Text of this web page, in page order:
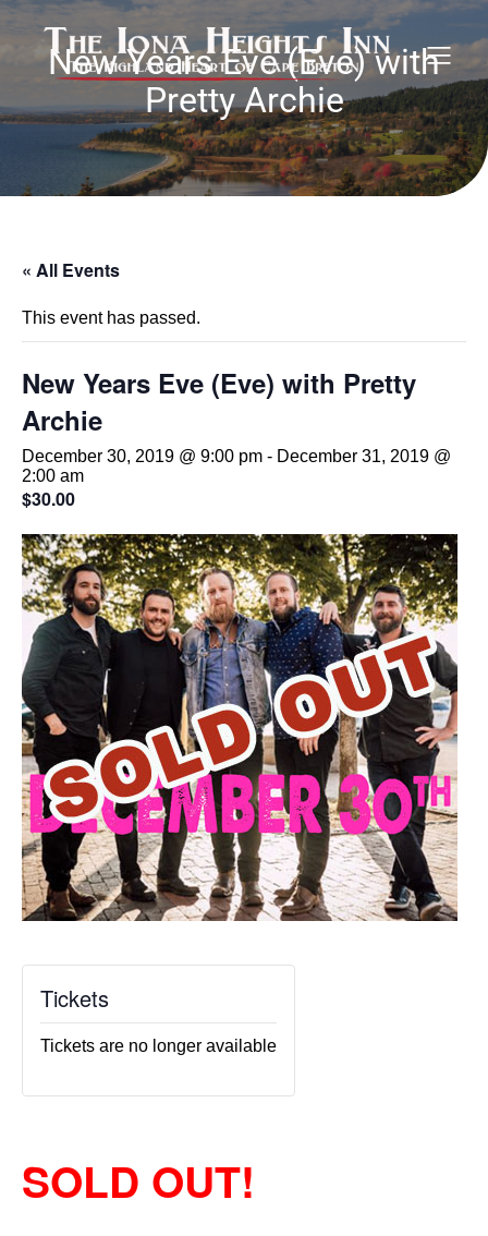
New Years Eve (Eve) with
Pretty Archie
« All Events
This event has passed.
New Years Eve (Eve) with Pretty
Archie
December 30, 2019 @ 9:00 pm - December 31, 2019 @
2:00 am
$30.00
Tickets
Tickets are no longer available
SOLD OUT!